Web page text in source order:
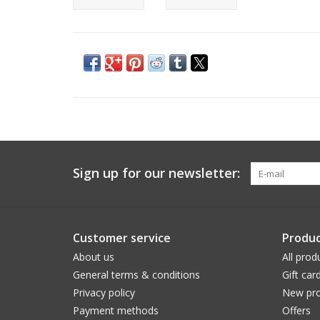
Sign up for our newsletter:
Customer service
About us
General terms & conditions
Privacy policy
Payment methods
All
Gift
New
Offers